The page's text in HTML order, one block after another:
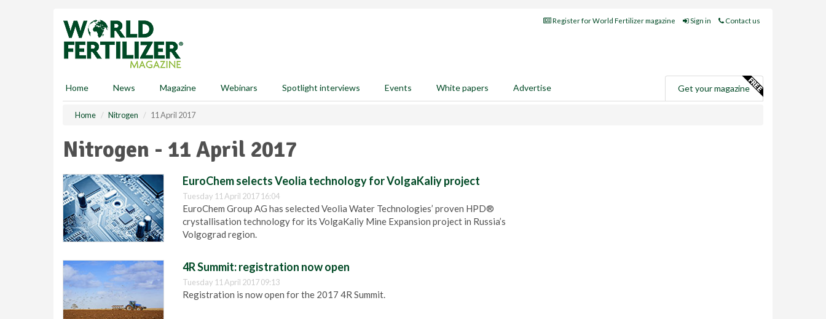
Register for World Fertilizer magazine Sign in Contact us
Home News Magazine Webinars Spotlight interviews Events White papers Advertise Get your magazine
Home Nitrogen 11 April 2017
Nitrogen - 11 April 2017
EuroChem selects Veolia technology for VolgaKaliy project
Tuesday 11 April 2017 16:04
EuroChem Group AG has selected Veolia Water Technologies’ proven HPD®
crystallisation technology for its VolgaKaliy Mine Expansion project in Russia’s
Volgograd region.
4R Summit: registration now open
Tuesday 11 April 2017 09:13
Registration is now open for the 2017 4R Summit.